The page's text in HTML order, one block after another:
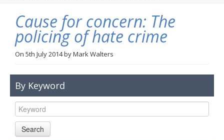
About Us
Cause for concern: The
policing of hate crime
On 5th July 2014byMark Walters
By Keyword
Search